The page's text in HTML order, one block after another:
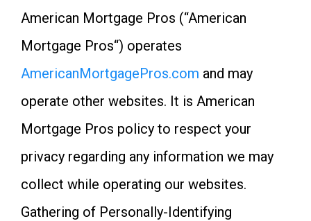
American Mortgage Pros (“American
Mortgage Pros“) operates
AmericanMortgagePros.com and may
operate other websites. It is American
Mortgage Pros policy to respect your
privacy regarding any information we may
collect while operating our websites.
Gathering of Personally-Identifying